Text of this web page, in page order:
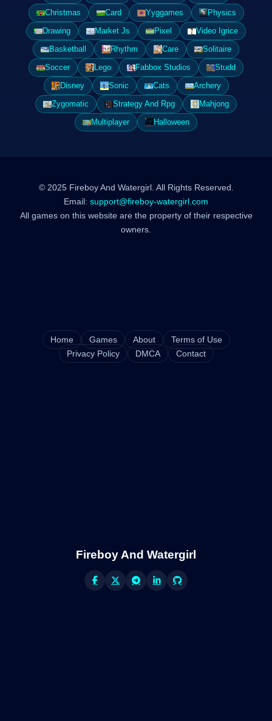
Christmas
Card Yyggames
Physics
Drawing
Market Js Pixel
Video Igrice
Basketball
Rhythm Care
Solitaire
Soccer
Lego Fabbox Studios
Studd
Disney
Sonic Cats
Archery
Zygomatic
Strategy And Rpg
Mahjong
Multiplayer
Halloween
© 2025 Fireboy And Watergirl. All Rights Reserved.
Email: support@fireboy-watergirl.com
All games on this website are the property of their respective
owners.
Home Games About
Terms of Use
Privacy Policy
DMCA Contact
Fireboy And Watergirl